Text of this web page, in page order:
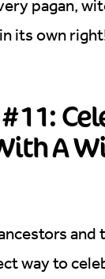
pagan,
its own
A
and
way to